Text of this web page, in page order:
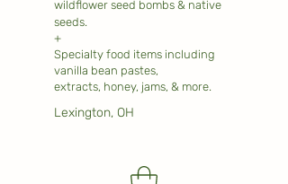
wildflower seed bombs & native
seeds.
+
Specialty food items including
vanilla bean pastes,
extracts, honey, jams, & more.
Lexington, OH